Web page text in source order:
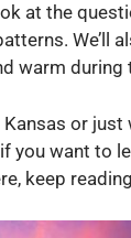
at the
warm during
Kansas or
you want to
keep